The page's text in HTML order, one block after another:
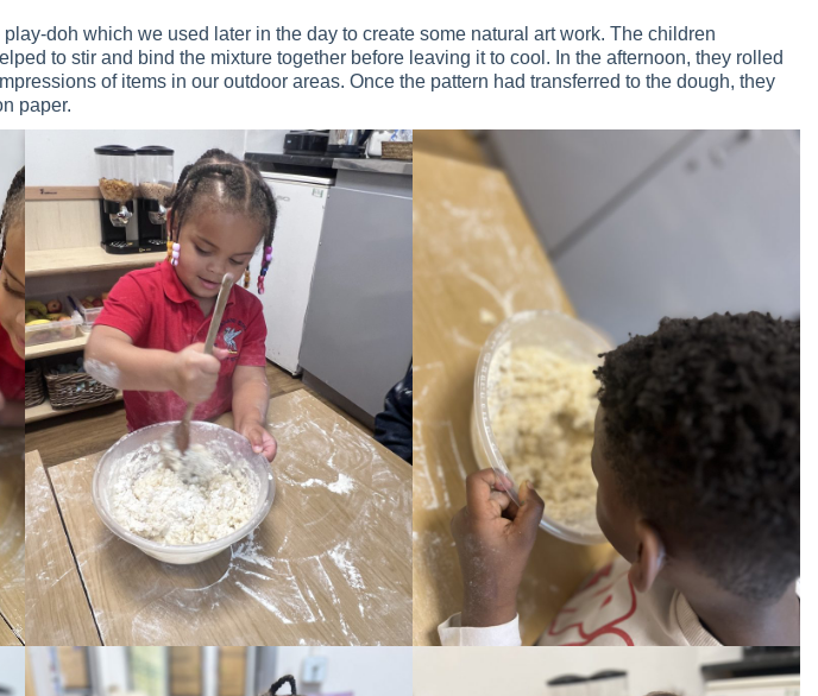
doh which we used later in the day to create some natural art work. The children
to stir and bind the mixture together before leaving it to cool. In the afternoon, they rolled
of items in our outdoor areas. Once the pattern had transferred to the dough, they
paper.